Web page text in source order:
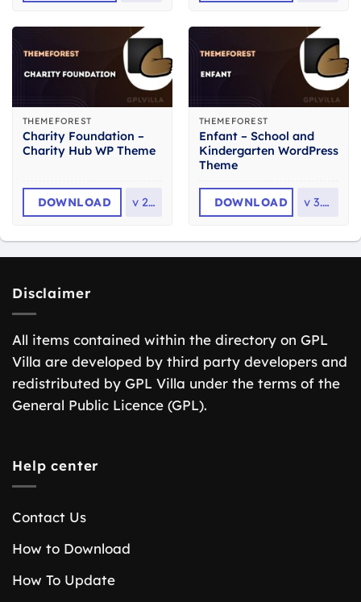
THEMEFOREST
Charity Foundation –
Charity Hub WP Theme
DOWNLOAD v 2.8
THEMEFOREST
Enfant – School and
Kindergarten WordPress
Theme
DOWNLOAD v 3.1.8
Disclaimer
All items contained within the directory on GPL
Villa are developed by third party developers and
redistributed by GPL Villa under the terms of the
General Public Licence (GPL).
Help center
Contact Us
How to Download
How To Update